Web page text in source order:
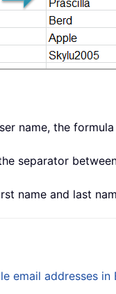
name, the
separator
name and last
email addresses in